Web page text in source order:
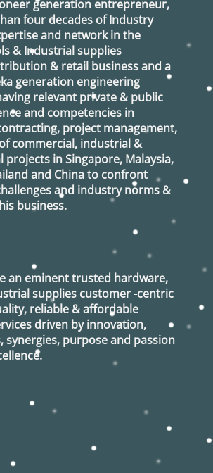
generation entrepreneur,
four decades of Industry
and network in the
& Industrial supplies
& retail business and a
generation engineering
relevant private & public
and competencies in
project management,
commercial, industrial &
in Singapore, Malaysia,
and China to confront
and industry norms &
business.
an eminent trusted hardware,
supplies customer -centric
reliable & affordable
driven by innovation,
synergies, purpose and passion